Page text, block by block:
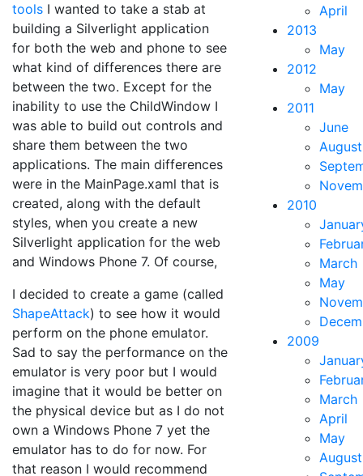
tools I wanted to take a stab at
building a Silverlight application
for both the web and phone to see
what kind of differences there are
between the two. Except for the
inability to use the ChildWindow I
was able to build out controls and
share them between the two
applications. The main differences
were in the MainPage.xaml that is
created, along with the default
styles, when you create a new
Silverlight application for the web
and Windows Phone 7. Of course,
I decided to create a game (called
ShapeAttack) to see how it would
perform on the phone emulator.
Sad to say the performance on the
emulator is very poor but I would
imagine that it would be better on
the physical device but as I do not
own a Windows Phone 7 yet the
emulator has to do for now. For
that reason I would recommend
April
2013
May
2012
May
2011
June
August
2010
March
May
2009
March
April
May
August